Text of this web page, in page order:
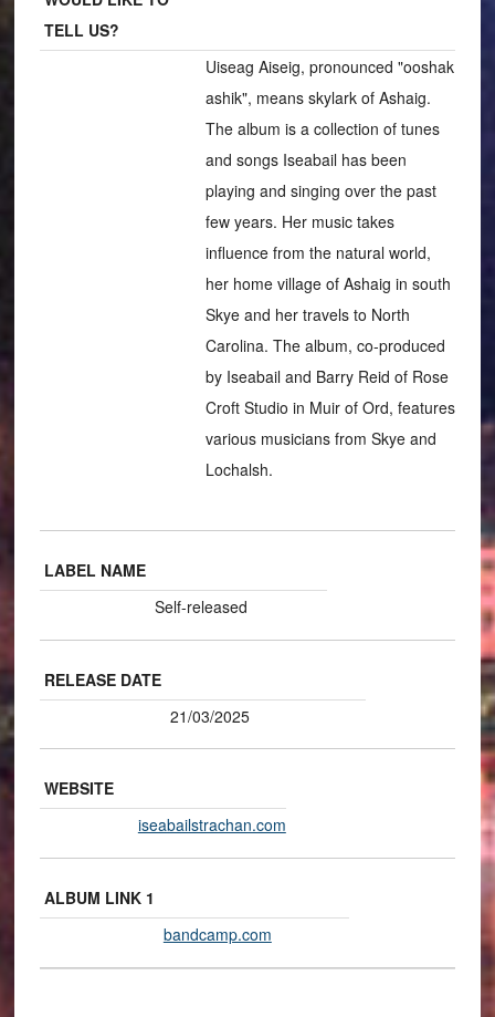
TELL US?
Uiseag Aiseig, pronounced "ooshak
ashik", means skylark of Ashaig.
The album is a collection of tunes
and songs Iseabail has been
playing and singing over the past
few years. Her music takes
influence from the natural world,
her home village of Ashaig in south
Skye and her travels to North
Carolina. The album, co-produced
by Iseabail and Barry Reid of Rose
Croft Studio in Muir of Ord, features
various musicians from Skye and
Lochalsh.
LABEL NAME
Self-released
RELEASE DATE
21/03/2025
WEBSITE
iseabailstrachan.com
ALBUM LINK 1
bandcamp.com